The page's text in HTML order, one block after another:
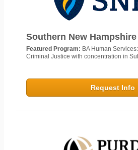
Southern New
Featured Program: BA Human
Criminal Justice with concentration in
Request Info